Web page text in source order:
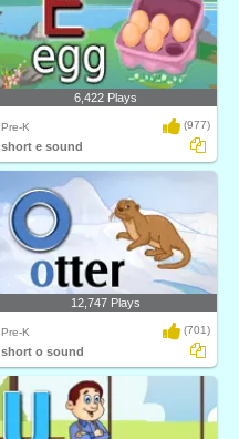
6,422 Plays
Pre-K (977)
short e sound
12,747 Plays
Pre-K (701)
short o sound